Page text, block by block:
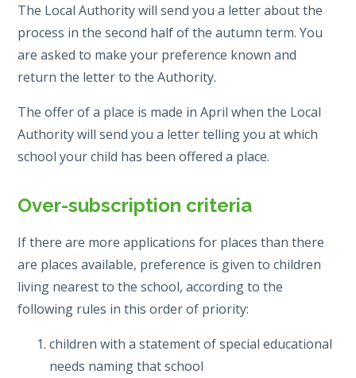
The Local Authority will send you a letter about the
process in the second half of the autumn term. You
are asked to make your preference known and
return the letter to the Authority.
The offer of a place is made in April when the Local
Authority will send you a letter telling you at which
school your child has been offered a place.
Over-subscription criteria
If there are more applications for places than there
are places available, preference is given to children
living nearest to the school, according to the
following rules in this order of priority:
children with a statement of special educational
needs naming that school